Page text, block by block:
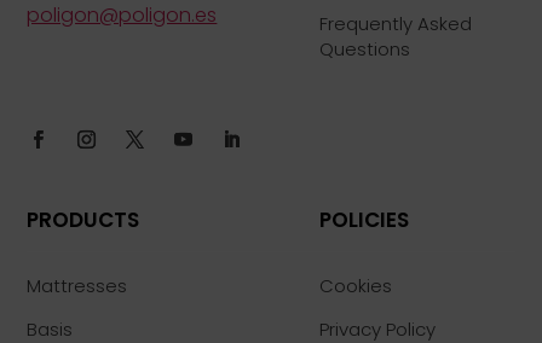
poligon@poligon.es
Frequently Asked
Questions
PRODUCTS
Mattresses
Basis
POLICIES
Cookies
Privacy Policy